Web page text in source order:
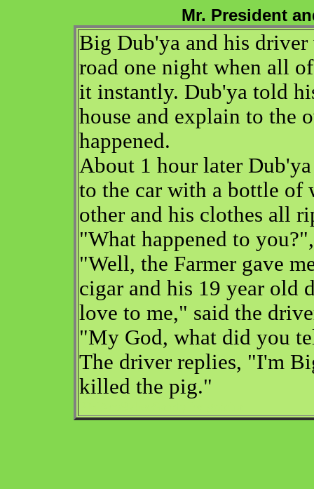
Mr. President
Big Dub'ya and his
road one night when all
it instantly. Dub'ya told
house and explain to the
happened.
About 1 hour later
to the car with a bottle of
other and his clothes all
"What happened to
"Well, the Farmer gave
cigar and his 19 year old
love to me," said the
"My God, what did you
The driver replies, "I'm
killed the pig."